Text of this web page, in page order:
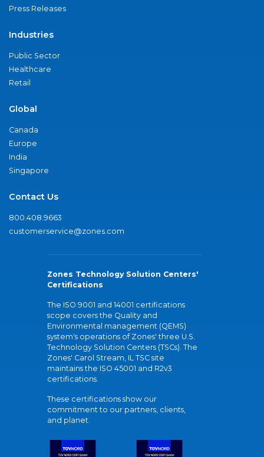
Press Releases
Industries
Public Sector
Healthcare
Retail
Global
Canada
Europe
India
Singapore
Contact Us
800.408.9663
customerservice@zones.com
Zones Technology Solution Centers'
Certifications
The ISO 9001 and 14001 certifications
scope covers the Quality and
Environmental management (QEMS)
system's operations of Zones' three U.S.
Technology Solution Centers (TSCs). The
Zones' Carol Stream, IL TSC site
maintains the ISO 45001 and R2v3
certifications.
These certifications show our
commitment to our partners, clients,
and planet.